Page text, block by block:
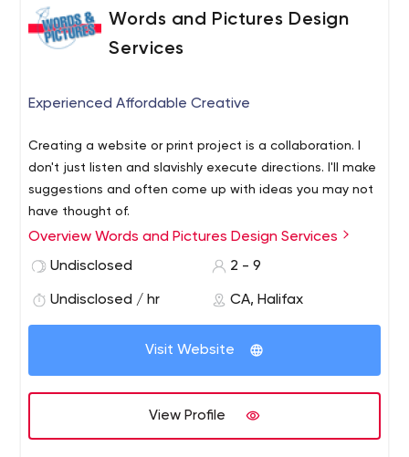
Words and Pictures Design
Services
Experienced Affordable Creative
Creating a website or print project is a collaboration. I
don't just listen and slavishly execute directions. I'll make
suggestions and often come up with ideas you may not
have thought of.
Once we've decided on an approach, I'll get to work and
partial payment. You can make any number of changes
to that proof without further charges as long as the
main brief doesn't change. Changes after the second
proof may be charged.
Overview Words and Pictures Design Services
Undisclosed
2 - 9
Undisclosed / hr CA, Halifax
Visit Website
View Profile